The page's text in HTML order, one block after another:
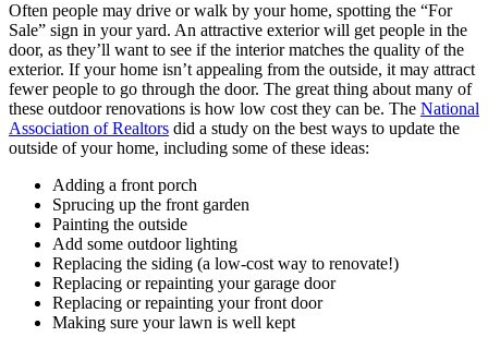
Often people may drive or walk by your home, spotting the “For
Sale” sign in your yard. An attractive exterior will get people in the
door, as they’ll want to see if the interior matches the quality of the
exterior. If your home isn’t appealing from the outside, it may attract
fewer people to go through the door. The great thing about many of
these outdoor renovations is how low cost they can be. The National
Association of Realtors did a study on the best ways to update the
outside of your home, including some of these ideas:
Adding a front porch
Sprucing up the front garden
Painting the outside
Add some outdoor lighting
Replacing the siding (a low-cost way to renovate!)
Replacing or repainting your garage door
Replacing or repainting your front door
Making sure your lawn is well kept